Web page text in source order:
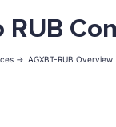
RUB
-> AGXBT-RUB Overview